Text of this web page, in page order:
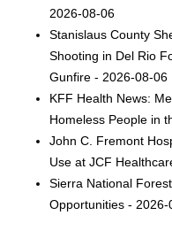
2026-08-06
Stanislaus County
Shooting in Del Rio
Gunfire - 2026-08-06
KFF Health News:
Homeless People in
John C. Fremont
Use at JCF
Sierra National
Opportunities - 2026-